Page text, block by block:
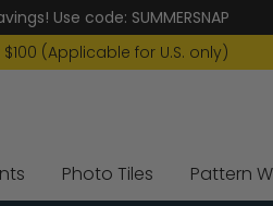
Use code: SUMMERSNAP
(Applicable for U.S. only)
Photo Tiles Pattern